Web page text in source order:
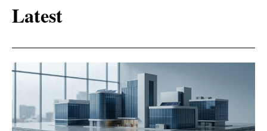
Latest